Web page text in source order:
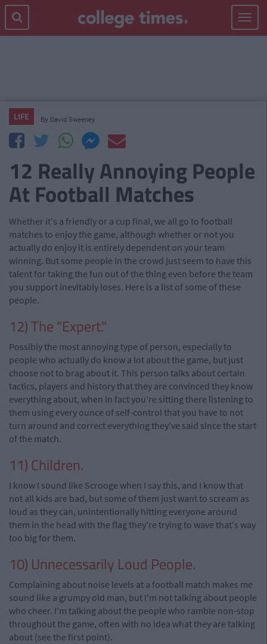
Toggle
LIFE By David Sweeney
12 Really Annoying People
At Football Matches
Whether it's a friendly or a cup final, we all go to football
matches to enjoy the game, although whether or not you
actually do enjoy it is entirely dependent on your team
winning. But some people in the crowd just seem to have this
talent for taking the fun out of the thing even before the team
you support inevitably loses. Here is a list of some of these
people.
12) The "Expert."
Possibly the most annoying type of person, especially to
people who actually do know a lot about the game, but just
choose not to brag about it. This person talks about certain
tactics, players and history that they are convinced they know
everything about, when in fact you're sitting there listening to
them using every ounce of self-control that you have to not
turn around and correct everything they've said since the start
of the match.
11) Children.
I know I sound like Scrooge when I say this, and I know that
not all kids are bad, but some of them just want to scream as
loud as they can, unintentionally hitting everyone around
them in the head with the flag they're trying to wave that's way
too big for them.
10) Unnecessarily Loud People.
Complaining about noise levels at a football match makes me
sound like a grumpy old man, but I'm not talking about people
who cheer. I'm talking about the people who ramble non-stop
throughout the game, often with no idea what they are talking
about (see the first point).